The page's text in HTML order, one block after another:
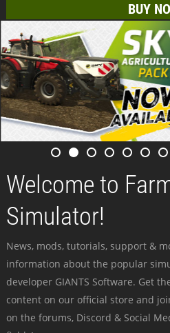
BUY
Welcome to
Simulator!
News, mods, tutorials, support &
information about the popular
developer GIANTS Software. Get
content on our official store and
on the forums, Discord & Social